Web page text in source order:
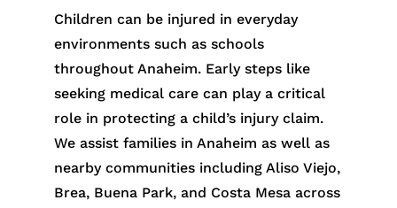
Children can be injured in everyday
environments such as schools
throughout Anaheim. Early steps like
seeking medical care can play a critical
role in protecting a child’s injury claim.
We assist families in Anaheim as well as
nearby communities including Aliso Viejo,
Brea, Buena Park, and Costa Mesa across